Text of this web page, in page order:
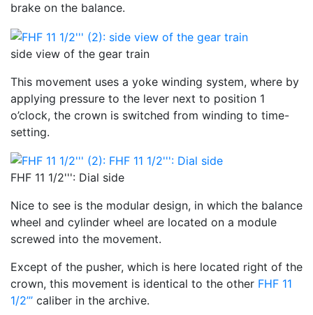
brake on the balance.
side view of the gear train
This movement uses a yoke winding system, where by
applying pressure to the lever next to position 1
o’clock, the crown is switched from winding to time-
setting.
FHF 11 1/2''': Dial side
Nice to see is the modular design, in which the balance
wheel and cylinder wheel are located on a module
screwed into the movement.
Except of the pusher, which is here located right of the
crown, this movement is identical to the other FHF 11
1/2’’’ caliber in the archive.